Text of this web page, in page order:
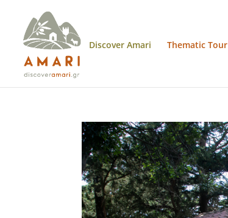
Discover Amari Thematic Tour